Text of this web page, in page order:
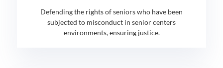
Defending the rights of seniors who have been
subjected to misconduct in senior centers
environments, ensuring justice.